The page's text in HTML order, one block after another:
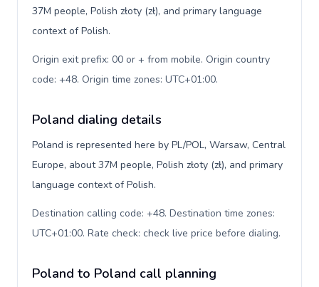
37M people, Polish złoty (zł), and primary language
context of Polish.
Origin exit prefix: 00 or + from mobile. Origin country
code: +48. Origin time zones: UTC+01:00.
Poland dialing details
Poland is represented here by PL/POL, Warsaw, Central
Europe, about 37M people, Polish złoty (zł), and primary
language context of Polish.
Destination calling code: +48. Destination time zones:
UTC+01:00. Rate check: check live price before dialing.
Poland to Poland call planning